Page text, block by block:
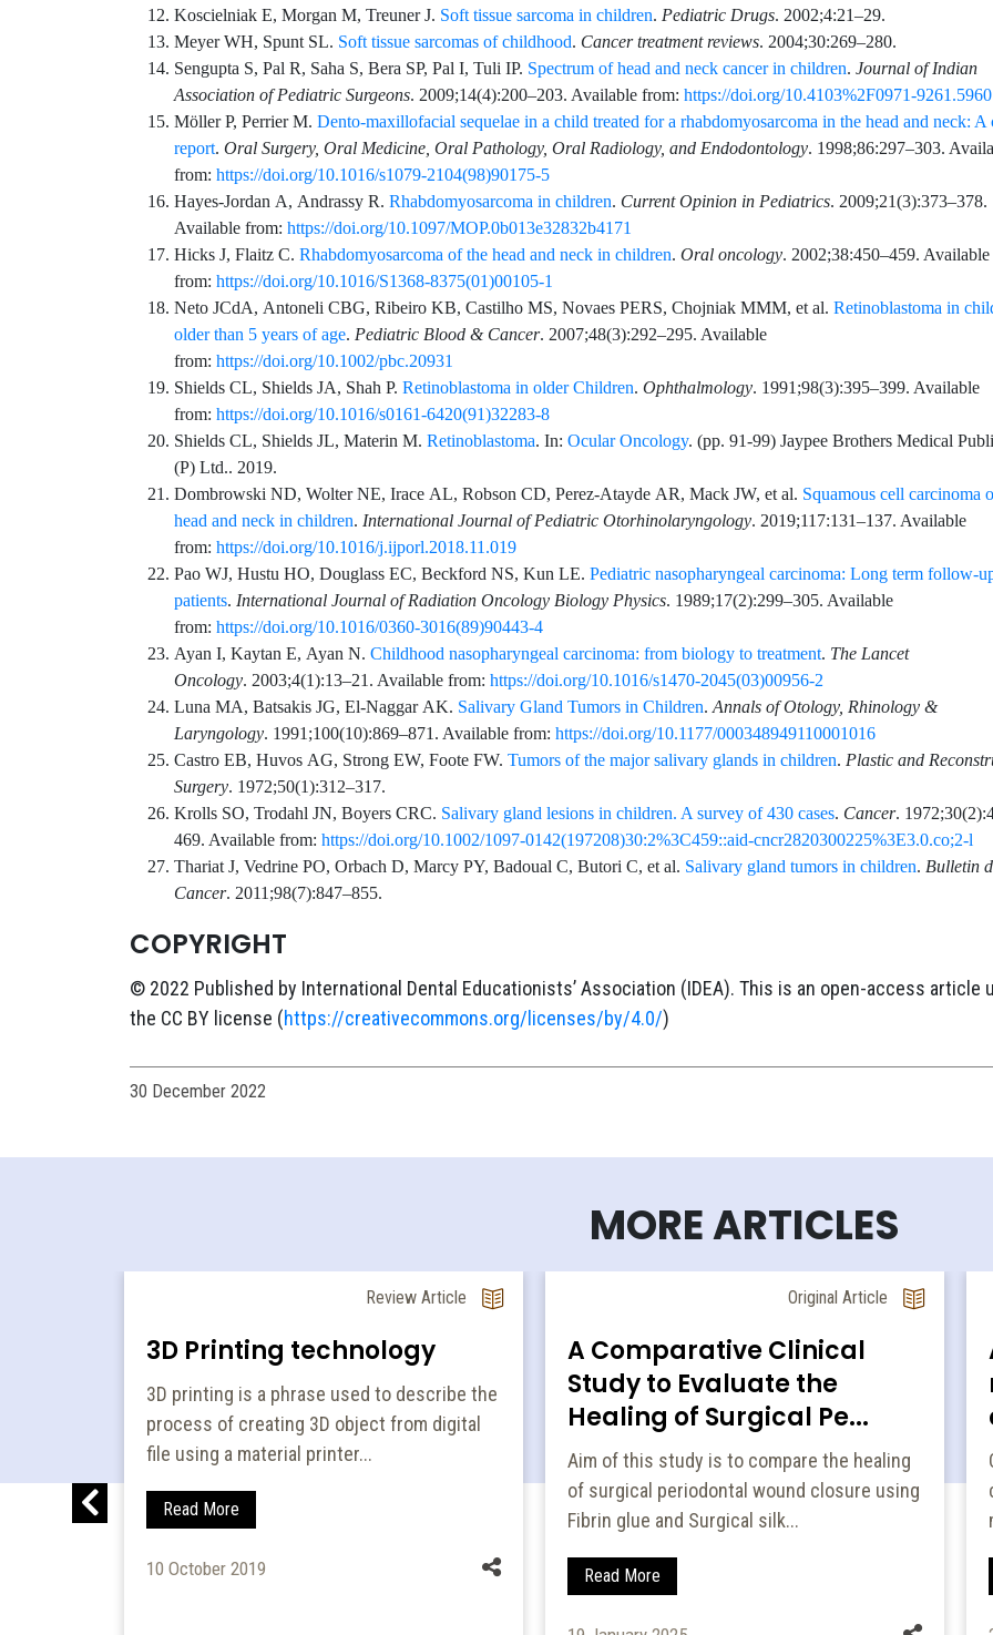
Koscielniak E, Morgan M, TreunerJ. Soft tissue sarcoma in children. Pediatric Drugs. 2002;4:21–29.
MeyerWH, Spunt SL. Soft tissue sarcomas of childhood. Cancer treatment reviews. 2004;30:269–280.
Sengupta S, Pal R, Saha S, Bera SP, Pal I, Tuli IP. Spectrum of head and neck cancer in children. Journal of Indian
Association of Pediatric Surgeons. 2009;14(4):200–203. Available from: https://doi.org/10.4103%2F0971-
MöllerP, PerrierM. Dento-maxillofacial sequelae in a child treated for a rhabdomyosarcoma in the head and neck: A
report. Oral Surgery, Oral Medicine, Oral Pathology, Oral Radiology, and Endodontology. 1998;86:297–303.
from: https://doi.org/10.1016/s1079-2104(98)90175-5
Hayes-Jordan A, Andrassy R. Rhabdomyosarcoma in children. Current Opinion in Pediatrics. 2009;21(3):373–378.
Available from: https://doi.org/10.1097/MOP.0b013e32832b4171
Hicks J, Flaitz C. Rhabdomyosarcoma of the head and neck in children. Oral oncology. 2002;38:450–459. Available
from: https://doi.org/10.1016/S1368-8375(01)00105-1
Neto JCdA, Antoneli CBG, Ribeiro KB, Castilho MS, Novaes PERS, Chojniak MMM, et al. Retinoblastoma in
older than 5 years of age. Pediatric Blood & Cancer. 2007;48(3):292–295. Available
from: https://doi.org/10.1002/pbc.20931
Shields CL, Shields JA, Shah P. Retinoblastoma in older Children. Ophthalmology. 1991;98(3):395–399. Available
from: https://doi.org/10.1016/s0161-6420(91)32283-8
Shields CL, Shields JL, Materin M. Retinoblastoma. In: Ocular Oncology. (pp. 91-99) Jaypee Brothers Medical
(P) Ltd.. 2019.
Dombrowski ND, WolterNE, Irace AL, Robson CD, Perez-Atayde AR, Mack JW, et al. Squamous cell carcinoma
head and neck in children. International Journal of Pediatric Otorhinolaryngology. 2019;117:131–137. Available
from: https://doi.org/10.1016/j.ijporl.2018.11.019
Pao WJ, Hustu HO, Douglass EC, Beckford NS, Kun LE. Pediatric nasopharyngeal carcinoma: Long term follow-
patients. International Journal of Radiation Oncology Biology Physics. 1989;17(2):299–305. Available
from: https://doi.org/10.1016/0360-3016(89)90443-4
Ayan I, Kaytan E, Ayan N. Childhood nasopharyngeal carcinoma: from biology to treatment. The Lancet
Oncology. 2003;4(1):13–21 . Available from: https://doi.org/10.1016/s1470-2045(03)00956-2
Luna MA, Batsakis JG, El-NaggarAK. Salivary Gland Tumors in Children. Annals of Otology, Rhinology &
Laryngology. 1991;100(10):869–871 . Available from: https://doi.org/10.1177/000348949110001016
Castro EB, Huvos AG, Strong EW, Foote FW. Tumors of the major salivary glands in children. Plastic and
Surgery. 1972;50(1):312–317.
Krolls SO, Trodahl JN, Boyers CRC. Salivary gland lesions in children. A survey of 430 cases. Cancer. 1972;30(2):
469. Available from: https://doi.org/10.1002/1097-0142(197208)30:2%3C459::aid-cncr2820300225%3E3.0.co;2-l
Thariat J, Vedrine PO, Orbach D, Marcy PY, Badoual C, Butori C, et al. Salivary gland tumors in children. Bulletin
Cancer. 2011;98(7):847–855.
COPYRIGHT
© 2022 Published by International Dental Educationists’ Association (IDEA). This is an open-access article
the CC BY license (https://creativecommons.org/licenses/by/4.0/)
30 December 2022
MORE ARTICLES
Review Article
3D Printing technology
3D printing is a phrase used to describe the
process of creating 3D object from digital
file using a material printer...
Read More
10 October 2019
Original Article
A Comparative Clinical
Study to Evaluate the
Healing of Surgical Pe...
Aim of this study is to compare the healing
of surgical periodontal wound closure using
Fibrin glue and Surgical silk...
Read More